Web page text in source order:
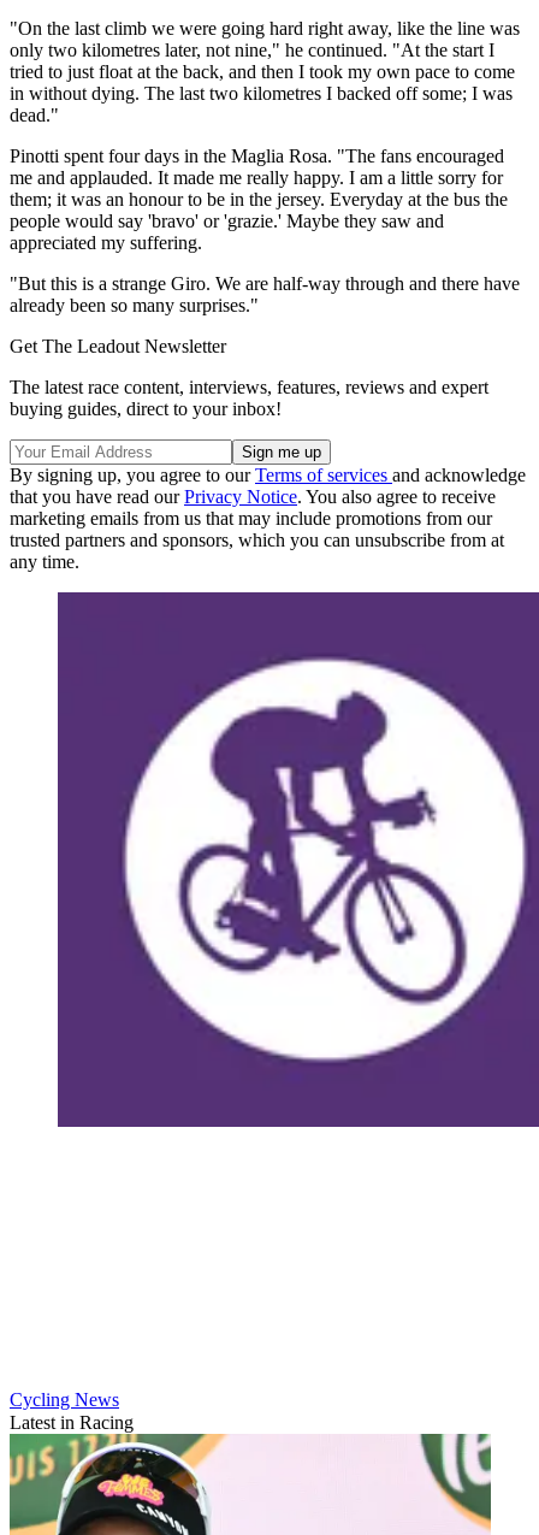
"On the last climb we were going hard right away, like the line was
only two kilometres later, not nine," he continued. "At the start I
tried to just float at the back, and then I took my own pace to come
in without dying. The last two kilometres I backed off some; I was
dead."
Pinotti spent four days in the Maglia Rosa. "The fans encouraged
me and applauded. It made me really happy. I am a little sorry for
them; it was an honour to be in the jersey. Everyday at the bus the
people would say 'bravo' or 'grazie.' Maybe they saw and
appreciated my suffering.
"But this is a strange Giro. We are half-way through and there have
already been so many surprises."
Get The Leadout Newsletter
The latest race content, interviews, features, reviews and expert
buying guides, direct to your inbox!
By signing up, you agree to ourTerms of services and acknowledge
that you have read ourPrivacy Notice. You also agree to receive
marketing emails from us that may include promotions from our
trusted partners and sponsors, which you can unsubscribe from at
any time.
Cycling News
Latest in Racing